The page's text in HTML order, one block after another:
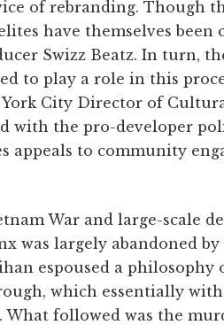
of rebranding. Though
have themselves
Swizz Beatz. In turn,
to play a role in this
City Director of
with the pro-developer
appeals to community
War and large-scale
was largely abandoned by
espoused a philosophy
which essentially
followed was the